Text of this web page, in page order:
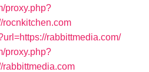
proxy.php?
rabbittmedia.com/
proxy.php?